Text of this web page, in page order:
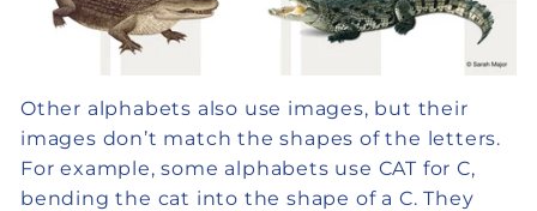
Other alphabets also use images, but their
images don’t match the shapes of the letters.
For example, some alphabets use CAT for C,
bending the cat into the shape of a C. They